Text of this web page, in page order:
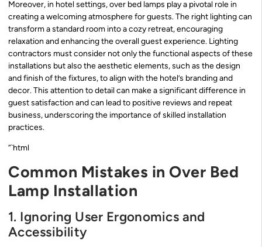
Moreover, in hotel settings, over bed lamps play a pivotal role in
creating a welcoming atmosphere for guests. The right lighting can
transform a standard room into a cozy retreat, encouraging
relaxation and enhancing the overall guest experience. Lighting
contractors must consider not only the functional aspects of these
installations but also the aesthetic elements, such as the design
and finish of the fixtures, to align with the hotel’s branding and
decor. This attention to detail can make a significant difference in
guest satisfaction and can lead to positive reviews and repeat
business, underscoring the importance of skilled installation
practices.
“`html
Common Mistakes in Over Bed
Lamp Installation
1. Ignoring User Ergonomics and
Accessibility